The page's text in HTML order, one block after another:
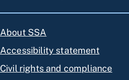
About SSA
Accessibility statement
Civil rights and compliance